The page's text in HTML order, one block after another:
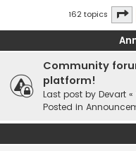
162 topics
Community
platform!
Last post by Devart «
Posted in